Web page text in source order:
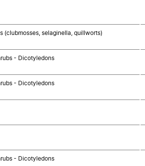
(clubmosses, selaginella, quillworts)
- Dicotyledons
- Dicotyledons
- Dicotyledons